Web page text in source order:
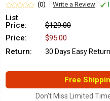
(0) Write a Review
List
Price:
$129.00
Price:
$95.00
Return:
30 Days Easy Return
Free
Don't Miss Limited